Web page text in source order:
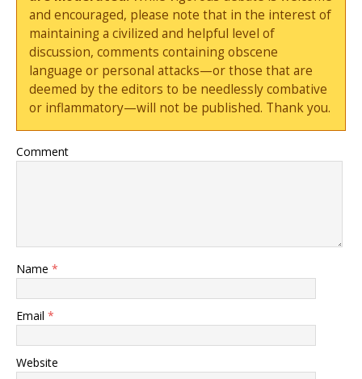
and encouraged, please note that in the interest of
maintaining a civilized and helpful level of
discussion, comments containing obscene
language or personal attacks—or those that are
deemed by the editors to be needlessly combative
or inflammatory—will not be published. Thank you.
Comment
Name *
Email *
Website